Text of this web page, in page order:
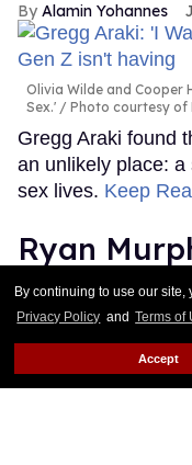
By continuing to use our site,
Privacy Policy and Terms of
Accept
Alamin Yohannes
Olivia Wilde and Cooper
Sex.'
Photo courtesy of
Gregg Araki found
an unlikely place:
sex lives. Keep
Ryan
possible
we should
Jul 31,